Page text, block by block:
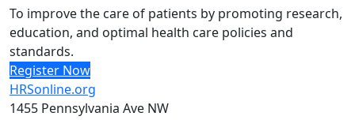
To improve the care of patients by promoting research,
education, and optimal health care policies and
standards.
Register Now
HRSonline.org
1455 Pennsylvania Ave NW